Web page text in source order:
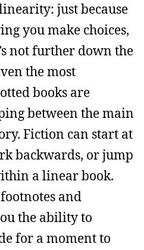
just because
you make choices,
not further down the
the most
books are
between the main
Fiction can start at
backwards, or jump
a linear book.
and
the ability to
for a moment to